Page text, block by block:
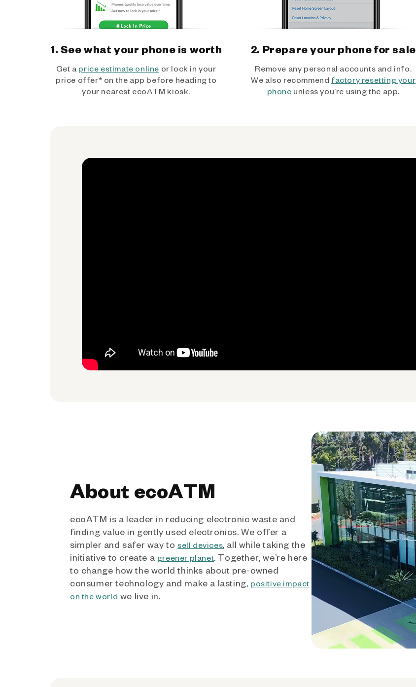
1. See what your phone is worth
Get a price estimate online or lock in your
price offer* on the app before heading to
your nearest ecoATM kiosk.
2. Prepare your phone for sale
Remove any personal accounts and info.
We also recommend factory resetting your
phone unless you’re using the app.
About ecoATM
ecoATM is a leader in reducing electronic waste and
finding value in gently used electronics. We offer a
simpler and safer way to sell devices, all while taking the
initiative to create a greener planet. Together, we’re here
to change how the world thinks about pre-owned
consumer technology and make a lasting, positive impact
on the world we live in.